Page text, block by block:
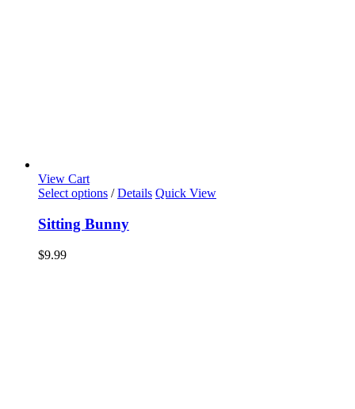
View Cart
Select options / Details Quick View
Sitting Bunny
$9.99